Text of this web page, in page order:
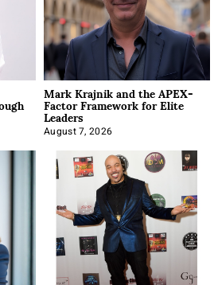
Mark Krajnik and the APEX-
Factor Framework for Elite
Leaders
August 7, 2026